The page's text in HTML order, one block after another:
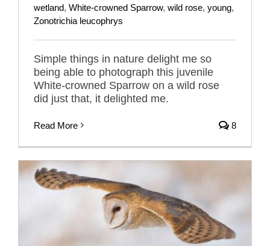
wetland, White-crowned Sparrow, wild rose, young,
Zonotrichia leucophrys
Simple things in nature delight me so
being able to photograph this juvenile
White-crowned Sparrow on a wild rose
did just that, it delighted me.
Read More 8